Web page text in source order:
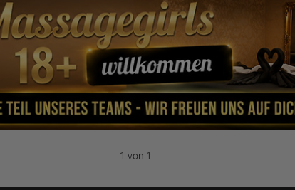
1 von 1